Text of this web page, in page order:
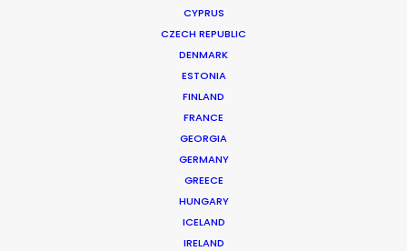
CYPRUS
CZECH REPUBLIC
DENMARK
ESTONIA
FINLAND
FRANCE
GEORGIA
GERMANY
GREECE
HUNGARY
ICELAND
IRELAND
OCULUS | THE OBAMA WHITE HOUSE
Production Service in Canada